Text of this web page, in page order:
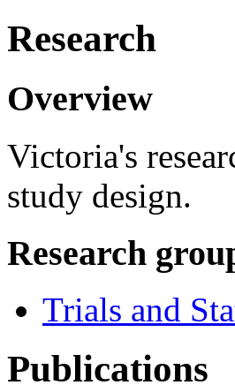
Research
Overview
Victoria's
study design.
Research
Trials and
Publications